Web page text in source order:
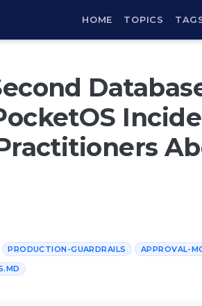
HOME TOPICS
PRODUCTION-GUARDRAILS APPROVAL-